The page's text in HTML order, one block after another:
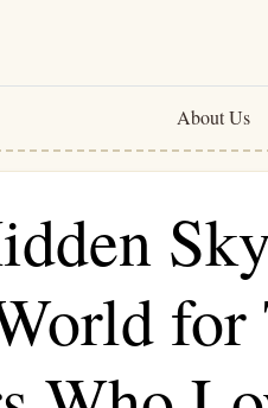
About Us